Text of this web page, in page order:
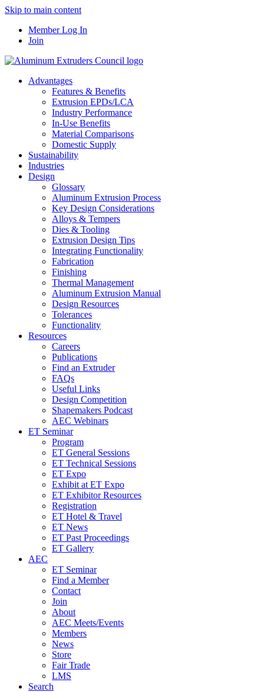
Skip to main content
Member Log In
Join
Advantages
Features & Benefits
Extrusion EPDs/LCA
Industry Performance
In-Use Benefits
Material Comparisons
Domestic Supply
Sustainability
Industries
Design
Glossary
Aluminum Extrusion Process
Key Design Considerations
Alloys & Tempers
Dies & Tooling
Extrusion Design Tips
Integrating Functionality
Fabrication
Finishing
Thermal Management
Aluminum Extrusion Manual
Design Resources
Tolerances
Functionality
Resources
Careers
Publications
Find an Extruder
FAQs
Useful Links
Design Competition
Shapemakers Podcast
AEC Webinars
ET Seminar
Program
ET General Sessions
ET Technical Sessions
ET Expo
Exhibit at ET Expo
ET Exhibitor Resources
Registration
ET Hotel & Travel
ET News
ET Past Proceedings
ET Gallery
AEC
ET Seminar
Find a Member
Contact
Join
About
AEC Meets/Events
Members
News
Store
Fair Trade
LMS
Search